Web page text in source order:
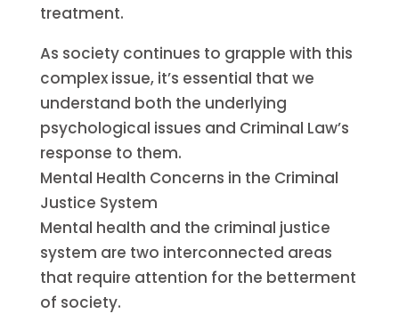
treatment.
As society continues to grapple with this
complex issue, it’s essential that we
understand both the underlying
psychological issues and Criminal Law’s
response to them.
Mental Health Concerns in the Criminal
Justice System
Mental health and the criminal justice
system are two interconnected areas
that require attention for the betterment
of society.